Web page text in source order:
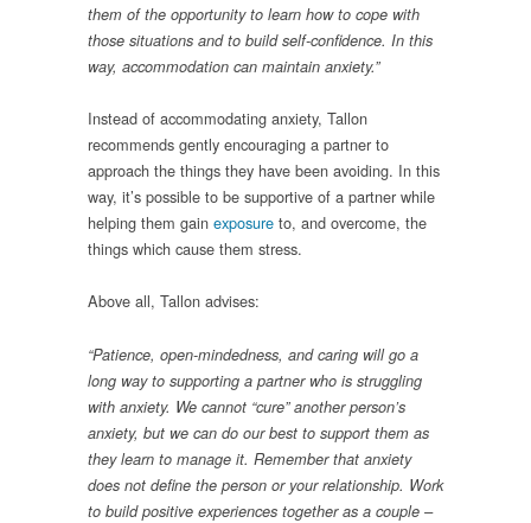
them of the opportunity to learn how to cope with
those situations and to build self-confidence. In this
way, accommodation can maintain anxiety.”
Instead of accommodating anxiety, Tallon
recommends gently encouraging a partner to
approach the things they have been avoiding. In this
way, it’s possible to be supportive of a partner while
helping them gain exposure to, and overcome, the
things which cause them stress.
Above all, Tallon advises:
“Patience, open-mindedness, and caring will go a
long way to supporting a partner who is struggling
with anxiety. We cannot “cure” another person’s
anxiety, but we can do our best to support them as
they learn to manage it. Remember that anxiety
does not define the person or your relationship. Work
to build positive experiences together as a couple –